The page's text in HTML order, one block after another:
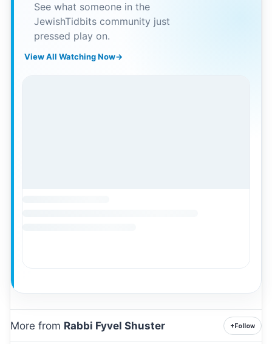
See what someone in the
JewishTidbits community just
pressed play on.
View All Watching Now→
More from Rabbi Fyvel Shuster +Follow